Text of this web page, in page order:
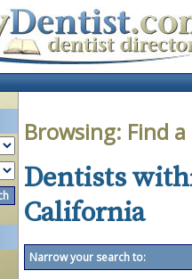
Browsing: Find
Dentists
California
Narrow your search to: